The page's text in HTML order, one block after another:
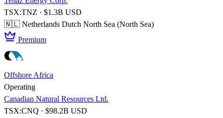
TSX:TNZ · $1.3B USD
🇳🇱 Netherlands Dutch North Sea (North Sea)
Premium
Offshore Africa
Operating
Canadian Natural Resources Ltd.
TSX:CNQ · $98.2B USD